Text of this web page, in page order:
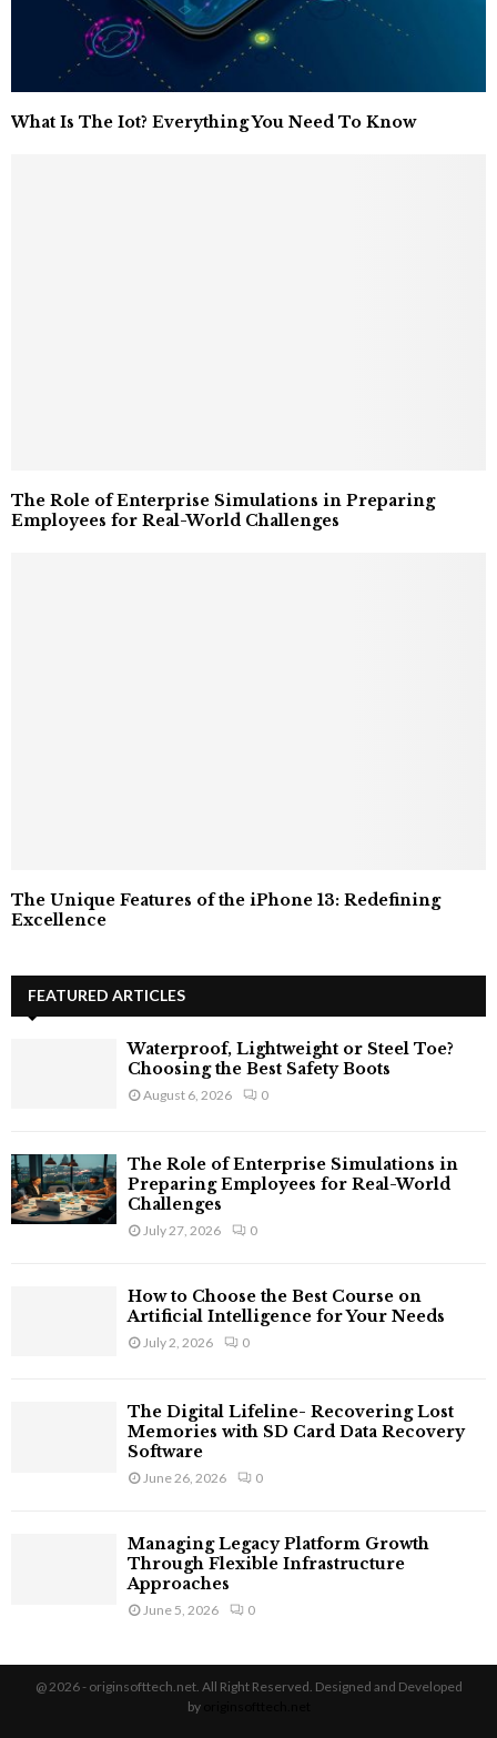
What Is The Iot? Everything You Need To Know
The Role of Enterprise Simulations in Preparing
Employees for Real-World Challenges
The Unique Features of the iPhone 13: Redefining
Excellence
FEATURED ARTICLES
Waterproof, Lightweight or Steel Toe?
Choosing the Best Safety Boots
August 6, 2026 0
The Role of Enterprise Simulations in
Preparing Employees for Real-World
Challenges
July 27, 2026 0
How to Choose the Best Course on
Artificial Intelligence for Your Needs
July 2, 2026 0
The Digital Lifeline- Recovering Lost
Memories with SD Card Data Recovery
Software
June 26, 2026 0
Managing Legacy Platform Growth
Through Flexible Infrastructure
Approaches
June 5, 2026 0
@ 2026 - originsofttech.net. All Right Reserved. Designed and Developed
by